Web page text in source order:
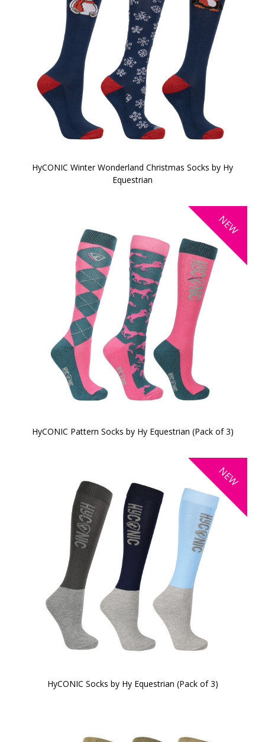
HyCONIC Winter Wonderland Christmas Socks by Hy
Equestrian
NEW
HyCONIC Pattern Socks by Hy Equestrian (Pack of 3)
NEW
HyCONIC Socks by Hy Equestrian (Pack of 3)